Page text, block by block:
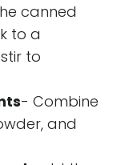
canned
to a
to
- Combine
and